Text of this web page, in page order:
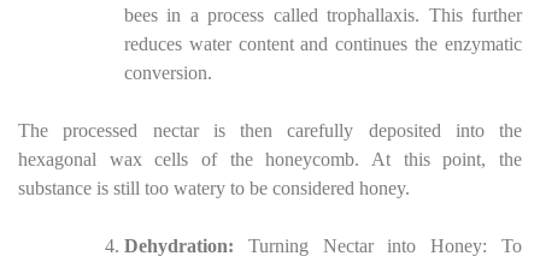
bees in a process called trophallaxis. This further
reduces water content and continues the enzymatic
conversion.
The processed nectar is then carefully deposited into the
hexagonal wax cells of the honeycomb. At this point, the
substance is still too watery to be considered honey.
Dehydration: Turning Nectar into Honey: To